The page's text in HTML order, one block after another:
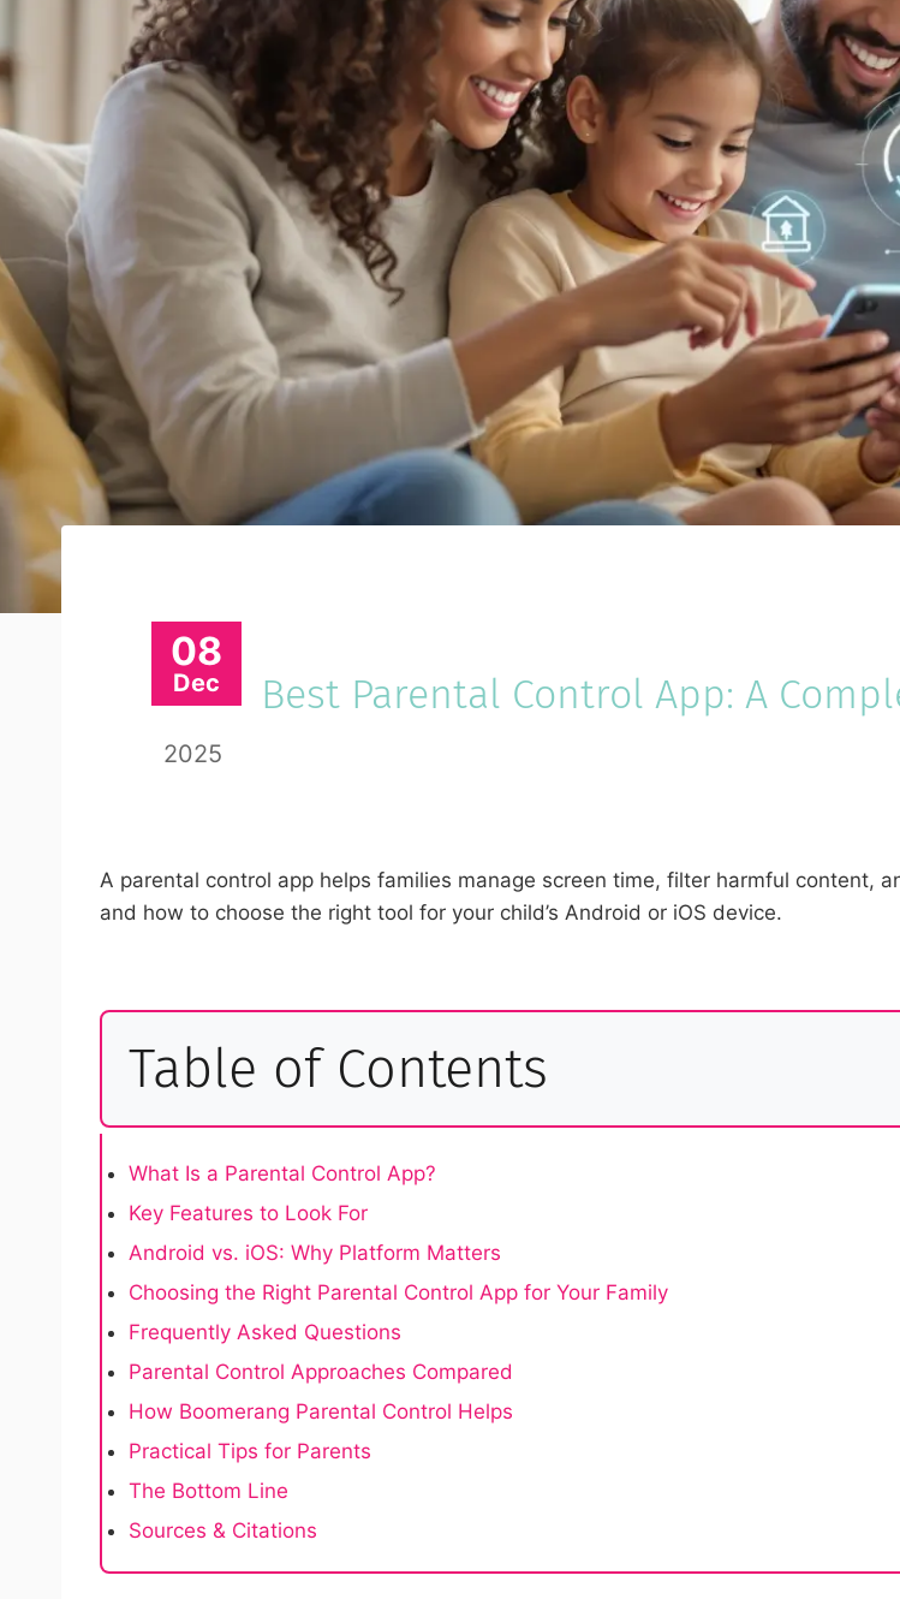
08
Dec
2025
Best Parental Control App: A
A parental control app helps families manage screen time, filter harmful content,
and how to choose the right tool for your child’s Android or iOS device.
Table of Contents
What Is a Parental Control App?
Key Features to Look For
Android vs. iOS: Why Platform Matters
Choosing the Right Parental Control App for Your Family
Frequently Asked Questions
Parental Control Approaches Compared
How Boomerang Parental Control Helps
Practical Tips for Parents
The Bottom Line
Sources & Citations